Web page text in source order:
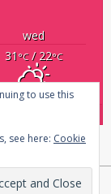
wed
31 °C/ 22°C
|About us
to use this
see here: Cookie